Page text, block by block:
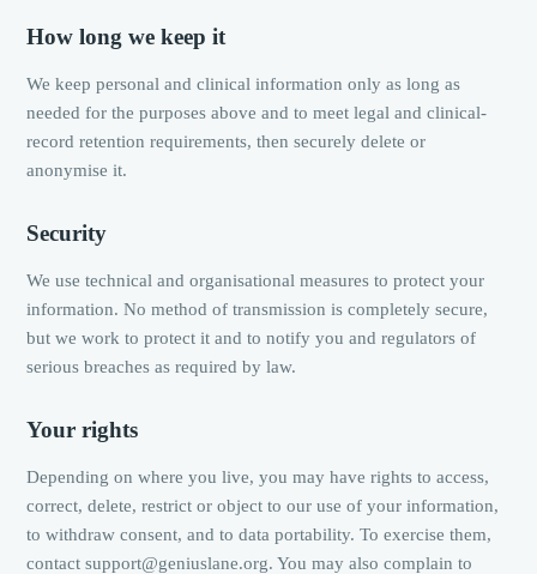
How long we keep it
We keep personal and clinical information only as long as
needed for the purposes above and to meet legal and clinical-
record retention requirements, then securely delete or
anonymise it.
Security
We use technical and organisational measures to protect your
information. No method of transmission is completely secure,
but we work to protect it and to notify you and regulators of
serious breaches as required by law.
Your rights
Depending on where you live, you may have rights to access,
correct, delete, restrict or object to our use of your information,
to withdraw consent, and to data portability. To exercise them,
contact support@geniuslane.org. You may also complain to